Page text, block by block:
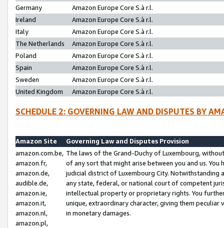
Germany
Amazon Europe Core S.à r.l.
Ireland
Amazon Europe Core S.à r.l.
Italy
Amazon Europe Core S.à r.l.
The Netherlands
Amazon Europe Core S.à r.l.
Poland
Amazon Europe Core S.à r.l.
Spain
Amazon Europe Core S.à r.l.
Sweden
Amazon Europe Core S.à r.l.
United Kingdom
Amazon Europe Core S.à r.l.
SCHEDULE 2: GOVERNING LAW AND DISPUTES BY
Amazon Site
Governing Law and Disputes Provision
amazon.com.be,
amazon.fr,
amazon.de,
audible.de,
amazon.ie,
amazon.it,
amazon.nl,
amazon.pl,
The laws of the Grand-Duchy of Luxembourg,
of any sort that might arise between you and us.
judicial district of Luxembourg City. Notwithstanding
any state, federal, or national court of competent
intellectual property or proprietary rights. You
unique, extraordinary character, giving them
in monetary damages.